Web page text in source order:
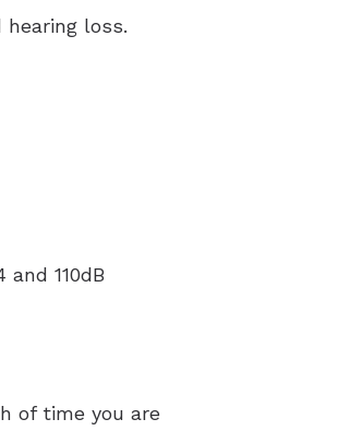
loss.
110dB
of time you are